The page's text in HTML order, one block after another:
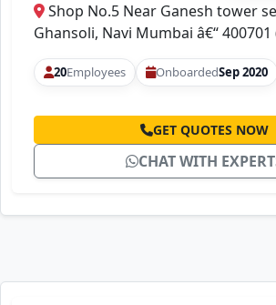
Shop No.5 Near Ganesh tower
Ghansoli, Navi Mumbai â€“ 400701
20Employees OnboardedSep 2020
GET QUOTES NOW
CHAT WITH